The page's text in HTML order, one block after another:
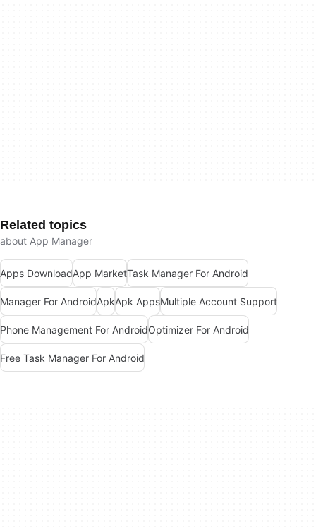
Related topics
about App Manager
Apps DownloadApp MarketTask Manager For Android
Manager For AndroidApkApk AppsMultiple Account Support
Phone Management For AndroidOptimizer For Android
Free Task Manager For Android